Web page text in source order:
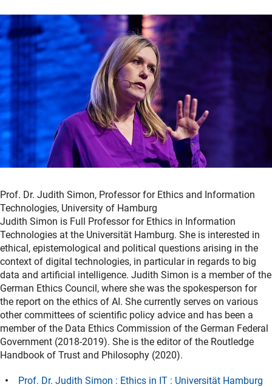
Prof. Dr. Judith Simon, Professor for Ethics and Information
Technologies, University of Hamburg
Judith Simon is Full Professor for Ethics in Information
Technologies at the Universität Hamburg. She is interested in
ethical, epistemological and political questions arising in the
context of digital technologies, in particular in regards to big
data and artificial intelligence. Judith Simon is a member of the
German Ethics Council, where she was the spokesperson for
the report on the ethics of AI. She currently serves on various
other committees of scientific policy advice and has been a
member of the Data Ethics Commission of the German Federal
Government (2018-2019). She is the editor of the Routledge
Handbook of Trust and Philosophy (2020).
Prof. Dr. Judith Simon : Ethics in IT : Universität Hamburg